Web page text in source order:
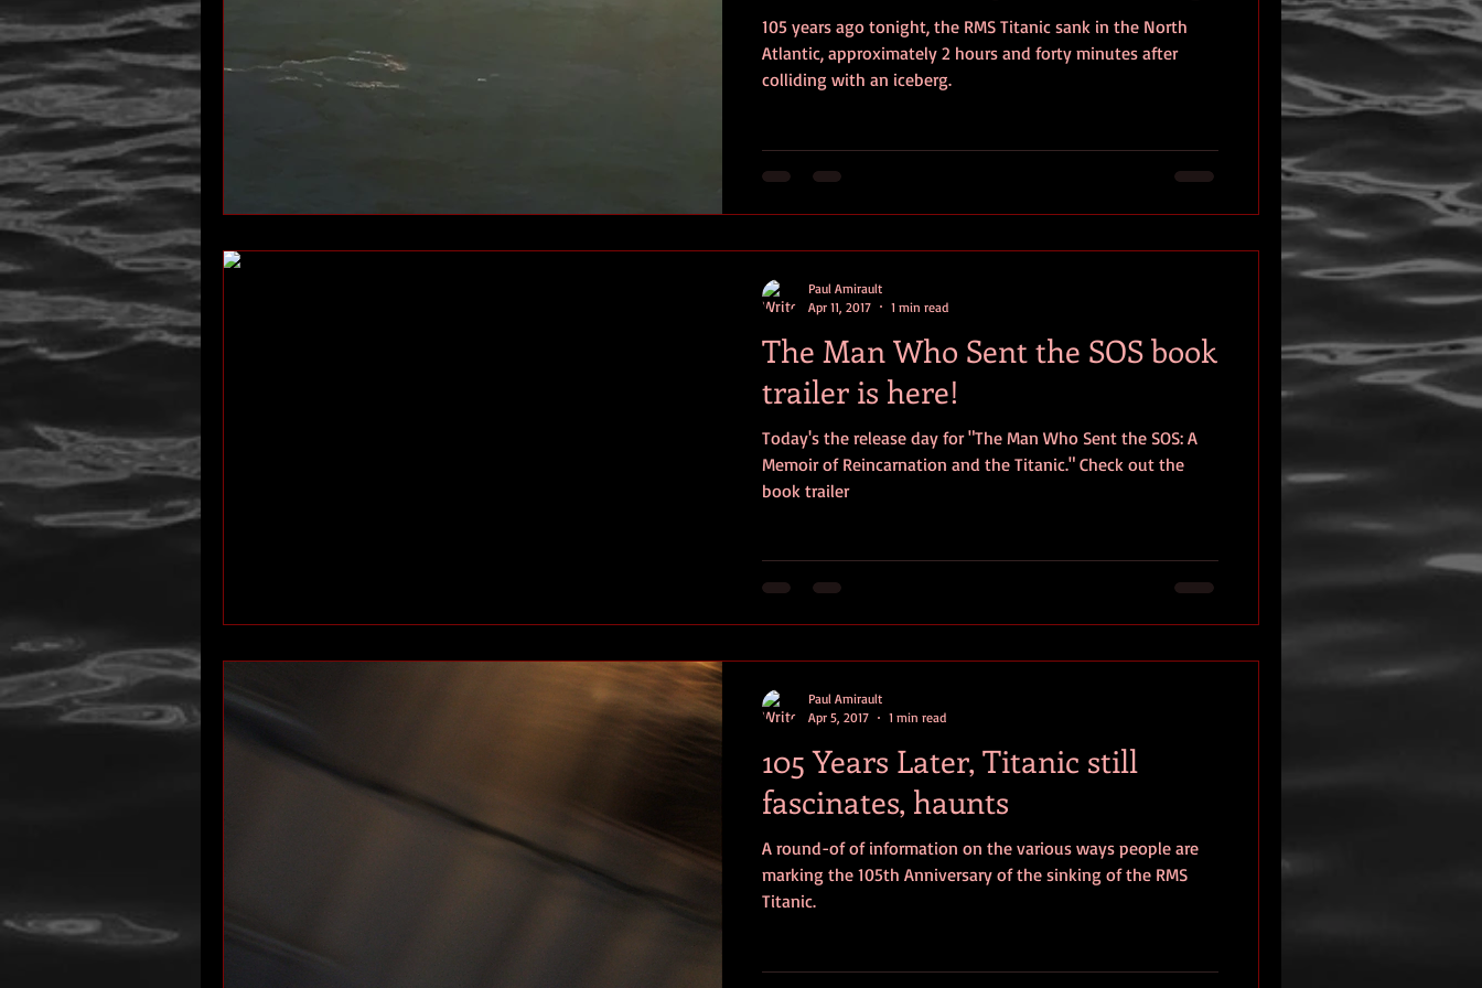
personal photo book review
105 years ago tonight, the RMS Titanic sank in the North
Atlantic, approximately 2 hours and forty minutes after
colliding with an iceberg.
The Man Who Sent the SOS book
trailer is here!
Today's the release day for "The Man Who Sent the SOS: A
Memoir of Reincarnation and the Titanic." Check out the
book trailer
Paul Amirault
Apr 11, 2017
1 min read
105 Years Later, Titanic still
fascinates, haunts
A round-of of information on the various ways people are
marking the 105th Anniversary of the sinking of the RMS
Titanic.
Paul Amirault
Apr 5, 2017
1 min read